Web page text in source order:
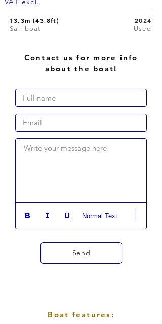
13,3m (43,8ft) 2024
Used
Sail boat
Contact us for more info
about the boat!
Write your message here
Normal Text
Send
Boat features: